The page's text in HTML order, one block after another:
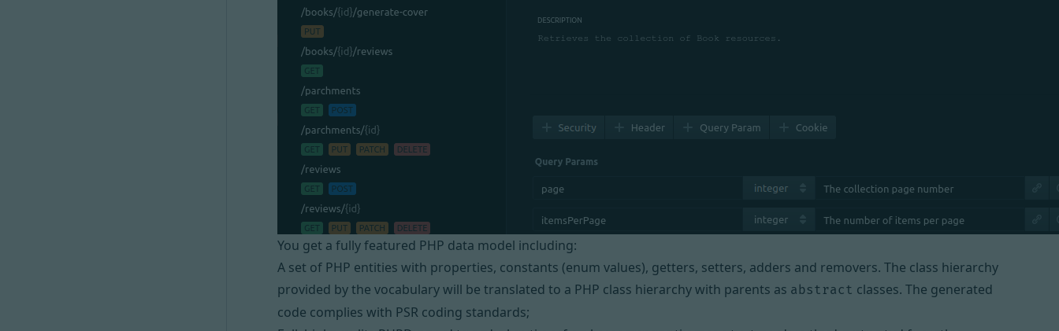
You get a fully featured PHP data model including:
A set of PHP entities with properties, constants (enum values), getters, setters, adders and removers. The class hierarchy
provided by the vocabulary will be translated to a PHP class hierarchy with parents as abstract classes. The generated
code complies with PSR coding standards;